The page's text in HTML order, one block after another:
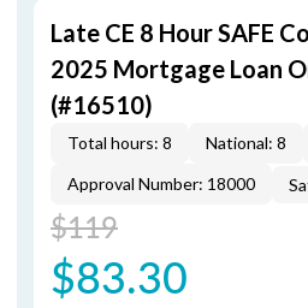
Late CE 8 Hour SAFE
2025 Mortgage Loan
(#16510)
Total hours: 8 National: 8
Approval Number: 18000
$119
$83.30